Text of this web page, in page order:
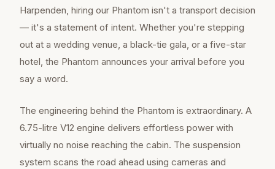
Harpenden, hiring our Phantom isn't a transport decision
— it's a statement of intent. Whether you're stepping
out at a wedding venue, a black-tie gala, or a five-star
hotel, the Phantom announces your arrival before you
say a word.
The engineering behind the Phantom is extraordinary. A
6.75-litre V12 engine delivers effortless power with
virtually no noise reaching the cabin. The suspension
system scans the road ahead using cameras and